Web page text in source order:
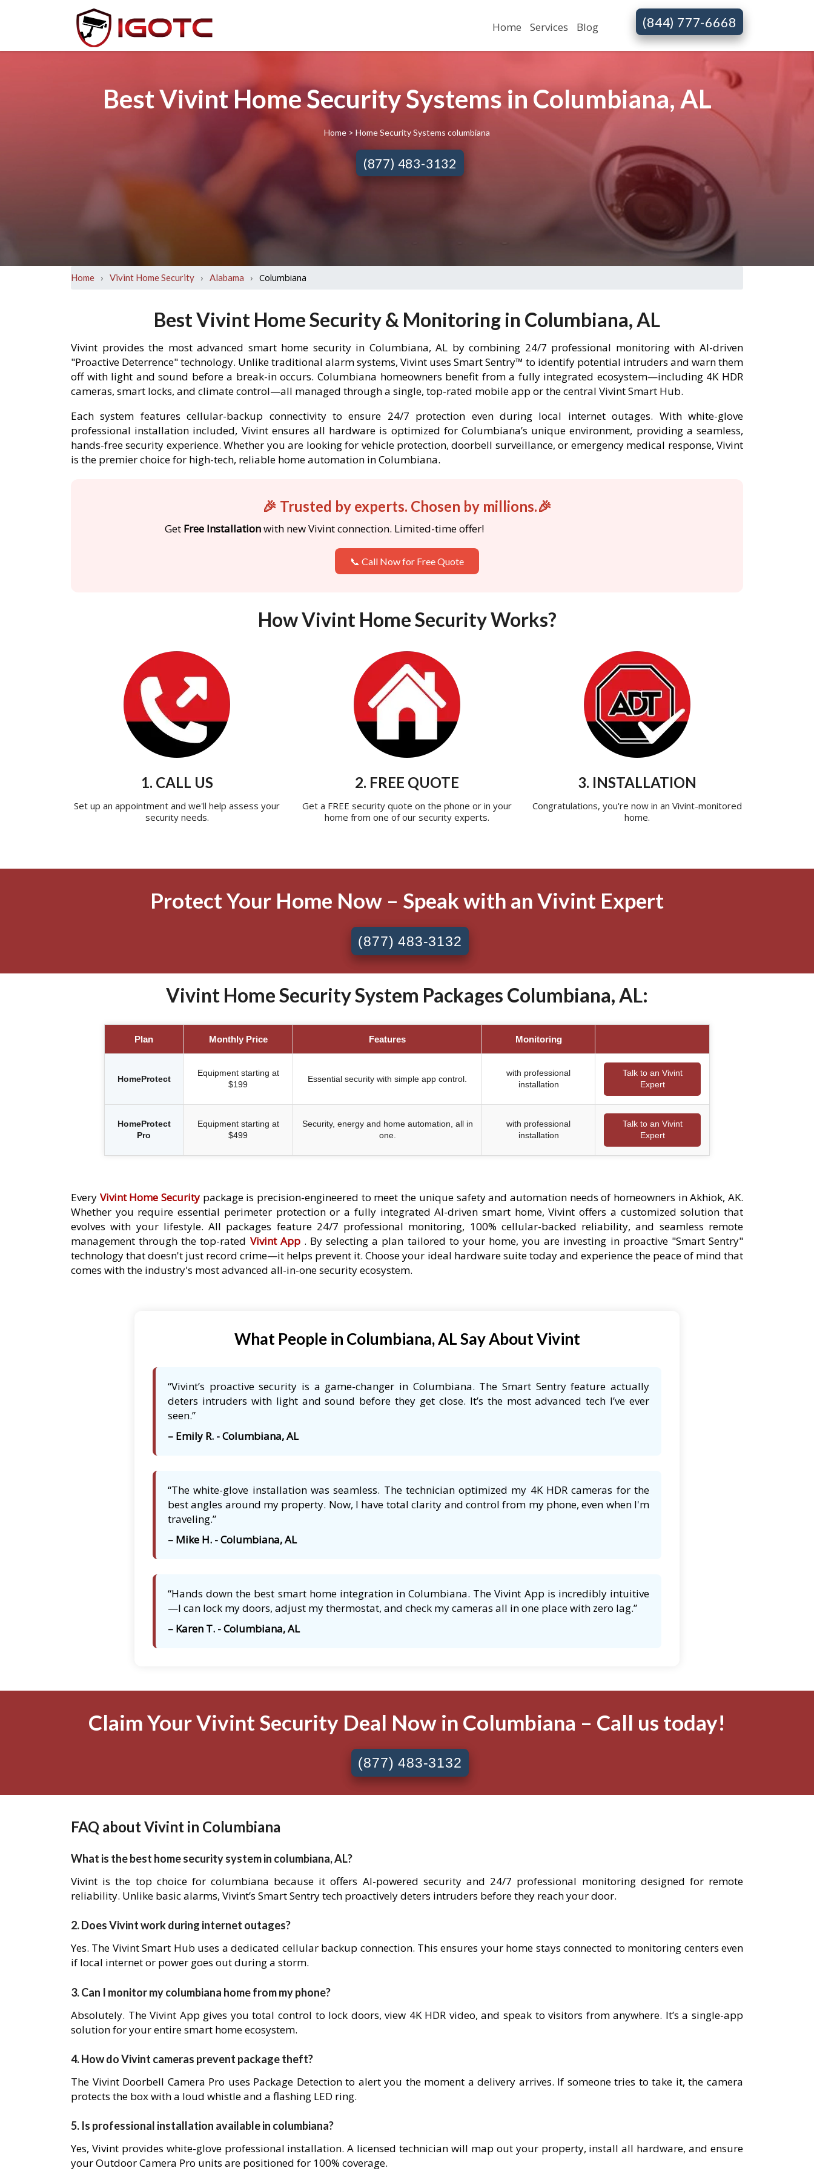
Home Services Blog (844) 777-6668
Best Vivint Home Security Systems in Columbiana, AL
Home > Home Security Systems columbiana
(877) 483-3132
Home › Vivint Home Security › Alabama › Columbiana
Best Vivint Home Security & Monitoring in Columbiana, AL
Vivint provides the most advanced smart home security in Columbiana, AL by combining 24/7 professional monitoring with AI-driven
"Proactive Deterrence" technology. Unlike traditional alarm systems, Vivint uses Smart Sentry™ to identify potential intruders and warn them
off with light and sound before a break-in occurs. Columbiana homeowners benefit from a fully integrated ecosystem—including 4K HDR
cameras, smart locks, and climate control—all managed through a single, top-rated mobile app or the central Vivint Smart Hub.
Each system features cellular-backup connectivity to ensure 24/7 protection even during local internet outages. With white-glove
professional installation included, Vivint ensures all hardware is optimized for Columbiana’s unique environment, providing a seamless,
hands-free security experience. Whether you are looking for vehicle protection, doorbell surveillance, or emergency medical response, Vivint
is the premier choice for high-tech, reliable home automation in Columbiana.
🎉 Trusted by experts. Chosen by millions.🎉
Get Free Installationwith new Vivint connection. Limited-time offer!
📞 Call Now for Free Quote
How Vivint Home Security Works?
1. CALL US
Set up an appointment and we'll help assess your
security needs.
2. FREE QUOTE
Get a FREE security quote on the phone or in your
home from one of our security experts.
3. INSTALLATION
Congratulations, you're now in an Vivint-monitored
home.
Protect Your Home Now – Speak with an Vivint Expert
(877) 483-3132
Vivint Home Security System Packages Columbiana, AL:
Plan Monthly Price Features Monitoring
HomeProtect
Equipment starting at
$199
Essential security with simple app control.
with professional
installation
Talk to an Vivint
Expert
HomeProtect
Pro
Equipment starting at
$499
Security, energy and home automation, all in
one.
with professional
installation
Talk to an Vivint
Expert
Every Vivint Home Security package is precision-engineered to meet the unique safety and automation needs of homeowners in Akhiok, AK.
Whether you require essential perimeter protection or a fully integrated AI-driven smart home, Vivint offers a customized solution that
evolves with your lifestyle. All packages feature 24/7 professional monitoring, 100% cellular-backed reliability, and seamless remote
management through the top-rated Vivint App. By selecting a plan tailored to your home, you are investing in proactive "Smart Sentry"
technology that doesn't just record crime—it helps prevent it. Choose your ideal hardware suite today and experience the peace of mind that
comes with the industry's most advanced all-in-one security ecosystem.
What People in Columbiana, AL Say About Vivint
“Vivint’s proactive security is a game-changer in Columbiana. The Smart Sentry feature actually
deters intruders with light and sound before they get close. It’s the most advanced tech I’ve ever
seen.”
– Emily R. - Columbiana, AL
“The white-glove installation was seamless. The technician optimized my 4K HDR cameras for the
best angles around my property. Now, I have total clarity and control from my phone, even when I'm
traveling.”
– Mike H. - Columbiana, AL
“Hands down the best smart home integration in Columbiana. The Vivint App is incredibly intuitive
—I can lock my doors, adjust my thermostat, and check my cameras all in one place with zero lag.”
– Karen T. - Columbiana, AL
Claim Your Vivint Security Deal Now in Columbiana – Call us today!
(877) 483-3132
FAQ about Vivint in Columbiana
What is the best home security system in columbiana, AL?
Vivint is the top choice for columbiana because it offers AI-powered security and 24/7 professional monitoring designed for remote
reliability. Unlike basic alarms, Vivint’s Smart Sentry tech proactively deters intruders before they reach your door.
2. Does Vivint work during internet outages?
Yes. The Vivint Smart Hub uses a dedicated cellular backup connection. This ensures your home stays connected to monitoring centers even
if local internet or power goes out during a storm.
3. Can I monitor my columbiana home from my phone?
Absolutely. The Vivint App gives you total control to lock doors, view 4K HDR video, and speak to visitors from anywhere. It’s a single-app
solution for your entire smart home ecosystem.
4. How do Vivint cameras prevent package theft?
The Vivint Doorbell Camera Pro uses Package Detection to alert you the moment a delivery arrives. If someone tries to take it, the camera
protects the box with a loud whistle and a flashing LED ring.
5. Is professional installation available in columbiana?
Yes, Vivint provides white-glove professional installation. A licensed technician will map out your property, install all hardware, and ensure
your Outdoor Camera Pro units are positioned for 100% coverage.